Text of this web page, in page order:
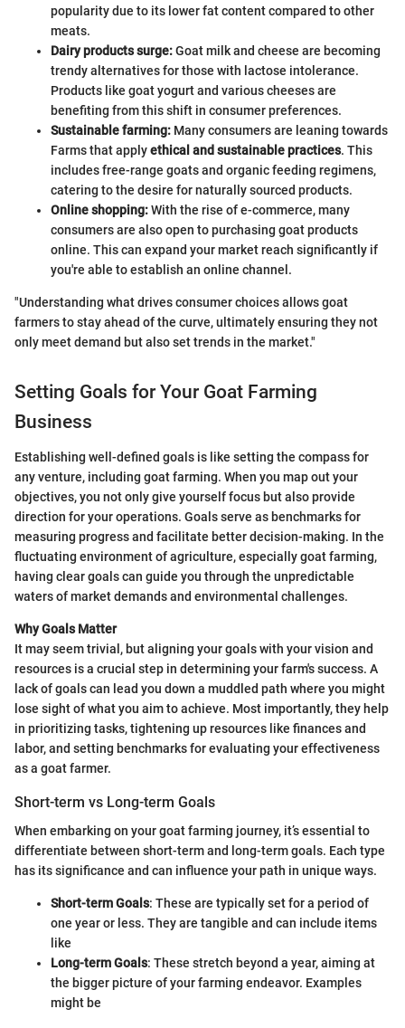
popularity due to its lower fat content compared to other
meats.
Dairy products surge:Goat milk and cheese are becoming
trendy alternatives for those with lactose intolerance.
Products like goat yogurt and various cheeses are
benefiting from this shift in consumer preferences.
Sustainable farming: Many consumers are leaning towards
Farms that applyethical and sustainable practices. This
includes free-range goats and organic feeding regimens,
catering to the desire for naturally sourced products.
Online shopping:With the rise of e-commerce, many
consumers are also open to purchasing goat products
online. This can expand your market reach significantly if
you're able to establish an online channel.
"Understanding what drives consumer choices allows goat
farmers to stay ahead of the curve, ultimately ensuring they not
only meet demand but also set trends in the market."
Setting Goals for Your Goat Farming
Business
Establishing well-defined goals is like setting the compass for
any venture, including goat farming. When you map out your
objectives, you not only give yourself focus but also provide
direction for your operations. Goals serve as benchmarks for
measuring progress and facilitate better decision-making. In the
fluctuating environment of agriculture, especially goat farming,
having clear goals can guide you through the unpredictable
waters of market demands and environmental challenges.
Why Goals Matter
It may seem trivial, but aligning your goals with your vision and
resources is a crucial step in determining your farm's success. A
lack of goals can lead you down a muddled path where you might
lose sight of what you aim to achieve. Most importantly, they help
in prioritizing tasks, tightening up resources like finances and
labor, and setting benchmarks for evaluating your effectiveness
as a goat farmer.
Short-term vs Long-term Goals
When embarking on your goat farming journey, it’s essential to
differentiate between short-term and long-term goals. Each type
has its significance and can influence your path in unique ways.
Short-term Goals: These are typically set for a period of
one year or less. They are tangible and can include items
like
Long-term Goals: These stretch beyond a year, aiming at
the bigger picture of your farming endeavor. Examples
might be